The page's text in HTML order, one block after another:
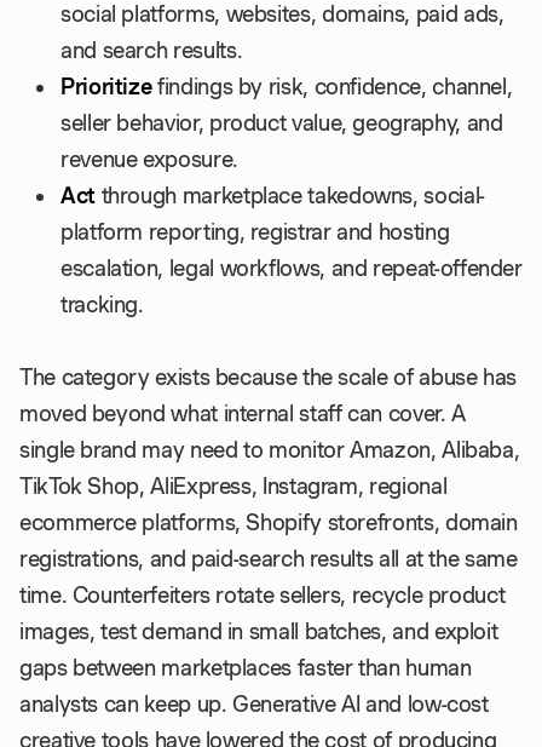
social platforms, websites, domains, paid ads,
and search results.
Prioritizefindings by risk, confidence, channel,
seller behavior, product value, geography, and
revenue exposure.
Actthrough marketplace takedowns, social-
platform reporting, registrar and hosting
escalation, legal workflows, and repeat-offender
tracking.
The category exists because the scale of abuse has
moved beyond what internal staff can cover. A
single brand may need to monitor Amazon, Alibaba,
TikTok Shop, AliExpress, Instagram, regional
ecommerce platforms, Shopify storefronts, domain
registrations, and paid-search results all at the same
time. Counterfeiters rotate sellers, recycle product
images, test demand in small batches, and exploit
gaps between marketplaces faster than human
analysts can keep up. Generative AI and low-cost
creative tools have lowered the cost of producing